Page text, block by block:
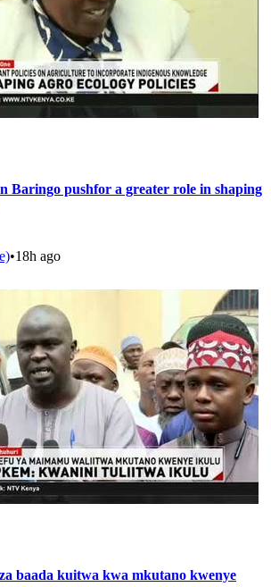
Baringo pushfor a greater role in shaping
•18h ago
baada kuitwa kwa mkutano kwenye